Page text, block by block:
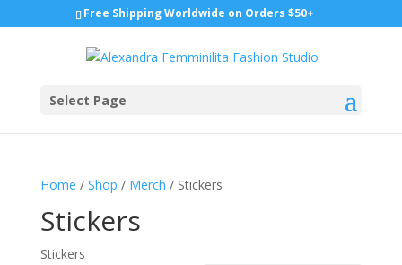
Free Shipping Worldwide on Orders $50+
Select Page
Home / Shop / Merch / Stickers
Stickers
Stickers